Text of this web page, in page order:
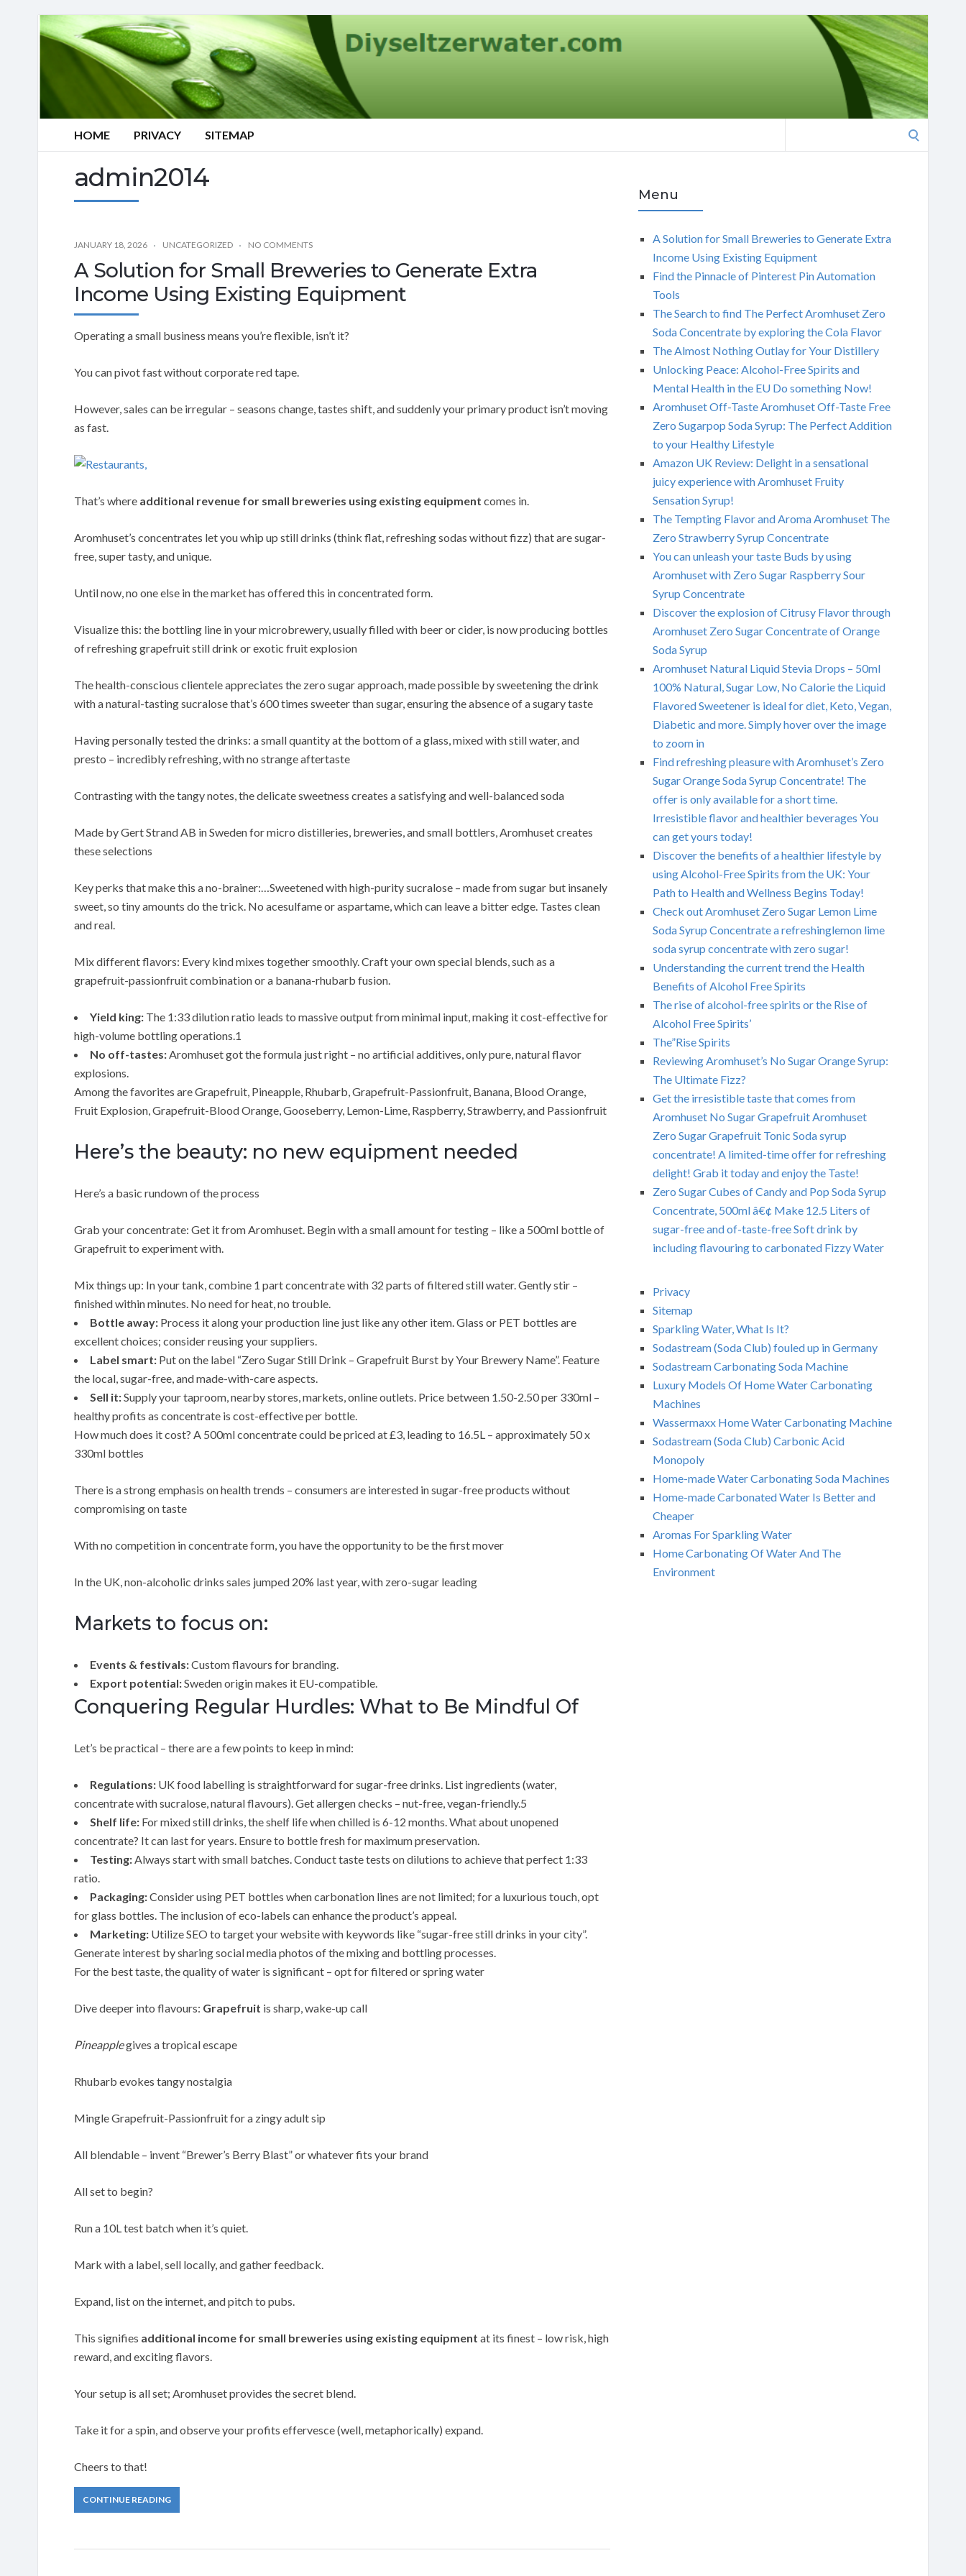
HOME PRIVACY SITEMAP
admin2014
JANUARY 18, 2026 UNCATEGORIZED NO COMMENTS
A Solution for Small Breweries to Generate Extra
Income Using Existing Equipment
Operating a small business means you’re flexible, isn’t it?
You can pivot fast without corporate red tape.
However, sales can be irregular – seasons change, tastes shift, and suddenly your primary product isn’t moving
as fast.
That’s where additional revenue for small breweries using existing equipment comes in.
Aromhuset’s concentrates let you whip up still drinks (think flat, refreshing sodas without fizz) that are sugar-
free, super tasty, and unique.
Until now, no one else in the market has offered this in concentrated form.
Visualize this: the bottling line in your microbrewery, usually filled with beer or cider, is now producing bottles
of refreshing grapefruit still drink or exotic fruit explosion
The health-conscious clientele appreciates the zero sugar approach, made possible by sweetening the drink
with a natural-tasting sucralose that’s 600 times sweeter than sugar, ensuring the absence of a sugary taste
Having personally tested the drinks: a small quantity at the bottom of a glass, mixed with still water, and
presto – incredibly refreshing, with no strange aftertaste
Contrasting with the tangy notes, the delicate sweetness creates a satisfying and well-balanced soda
Made by Gert Strand AB in Sweden for micro distilleries, breweries, and small bottlers, Aromhuset creates
these selections
Key perks that make this a no-brainer:…Sweetened with high-purity sucralose – made from sugar but insanely
sweet, so tiny amounts do the trick. No acesulfame or aspartame, which can leave a bitter edge. Tastes clean
and real.
Mix different flavors: Every kind mixes together smoothly. Craft your own special blends, such as a
grapefruit-passionfruit combination or a banana-rhubarb fusion.
Yield king: The 1:33 dilution ratio leads to massive output from minimal input, making it cost-effective for
high-volume bottling operations.1
No off-tastes:Aromhuset got the formula just right – no artificial additives, only pure, natural flavor
explosions.
Among the favorites are Grapefruit, Pineapple, Rhubarb, Grapefruit-Passionfruit, Banana, Blood Orange,
Fruit Explosion, Grapefruit-Blood Orange, Gooseberry, Lemon-Lime, Raspberry, Strawberry, and Passionfruit
Here’s the beauty: no new equipment needed
Here’s a basic rundown of the process
Grab your concentrate: Get it from Aromhuset. Begin with a small amount for testing – like a 500ml bottle of
Grapefruit to experiment with.
Mix things up: In your tank, combine 1 part concentrate with 32 parts of filtered still water. Gently stir –
finished within minutes. No need for heat, no trouble.
Bottle away: Process it along your production line just like any other item. Glass or PET bottles are
excellent choices; consider reusing your suppliers.
Label smart: Put on the label “Zero Sugar Still Drink – Grapefruit Burst by Your Brewery Name”. Feature
the local, sugar-free, and made-with-care aspects.
Sell it:Supply your taproom, nearby stores, markets, online outlets. Price between 1.50-2.50 per 330ml –
healthy profits as concentrate is cost-effective per bottle.
How much does it cost? A 500ml concentrate could be priced at £3, leading to 16.5L – approximately 50 x
330ml bottles
There is a strong emphasis on health trends – consumers are interested in sugar-free products without
compromising on taste
With no competition in concentrate form, you have the opportunity to be the first mover
In the UK, non-alcoholic drinks sales jumped 20% last year, with zero-sugar leading
Markets to focus on:
Events & festivals:Custom flavours for branding.
Export potential:Sweden origin makes it EU-compatible.
Conquering Regular Hurdles: What to Be Mindful Of
Let’s be practical – there are a few points to keep in mind:
Regulations: UK food labelling is straightforward for sugar-free drinks. List ingredients (water,
concentrate with sucralose, natural flavours). Get allergen checks – nut-free, vegan-friendly.5
Shelf life: For mixed still drinks, the shelf life when chilled is 6-12 months. What about unopened
concentrate? It can last for years. Ensure to bottle fresh for maximum preservation.
Testing:Always start with small batches. Conduct taste tests on dilutions to achieve that perfect 1:33
ratio.
Packaging:Consider using PET bottles when carbonation lines are not limited; for a luxurious touch, opt
for glass bottles. The inclusion of eco-labels can enhance the product’s appeal.
Marketing: Utilize SEO to target your website with keywords like “sugar-free still drinks in your city”.
Generate interest by sharing social media photos of the mixing and bottling processes.
For the best taste, the quality of water is significant – opt for filtered or spring water
Dive deeper into flavours: Grapefruit is sharp, wake-up call
Pineapplegives a tropical escape
Rhubarb evokes tangy nostalgia
Mingle Grapefruit-Passionfruit for a zingy adult sip
All blendable – invent “Brewer’s Berry Blast” or whatever fits your brand
All set to begin?
Run a 10L test batch when it’s quiet.
Mark with a label, sell locally, and gather feedback.
Expand, list on the internet, and pitch to pubs.
This signifies additional income for small breweries using existing equipment at its finest – low risk, high
reward, and exciting flavors.
Your setup is all set; Aromhuset provides the secret blend.
Take it for a spin, and observe your profits effervesce (well, metaphorically) expand.
Cheers to that!
CONTINUE READING
Menu
A Solution for Small Breweries to Generate Extra
Income Using Existing Equipment
Find the Pinnacle of Pinterest Pin Automation
Tools
The Search to find The Perfect Aromhuset Zero
Soda Concentrate by exploring the Cola Flavor
The Almost Nothing Outlay for Your Distillery
Unlocking Peace: Alcohol-Free Spirits and
Mental Health in the EU Do something Now!
Aromhuset Off-Taste Aromhuset Off-Taste Free
Zero Sugarpop Soda Syrup: The Perfect Addition
to your Healthy Lifestyle
Amazon UK Review: Delight in a sensational
juicy experience with Aromhuset Fruity
Sensation Syrup!
The Tempting Flavor and Aroma Aromhuset The
Zero Strawberry Syrup Concentrate
You can unleash your taste Buds by using
Aromhuset with Zero Sugar Raspberry Sour
Syrup Concentrate
Discover the explosion of Citrusy Flavor through
Aromhuset Zero Sugar Concentrate of Orange
Soda Syrup
Aromhuset Natural Liquid Stevia Drops – 50ml
100% Natural, Sugar Low, No Calorie the Liquid
Flavored Sweetener is ideal for diet, Keto, Vegan,
Diabetic and more. Simply hover over the image
to zoom in
Find refreshing pleasure with Aromhuset’s Zero
Sugar Orange Soda Syrup Concentrate! The
offer is only available for a short time.
Irresistible flavor and healthier beverages You
can get yours today!
Discover the benefits of a healthier lifestyle by
using Alcohol-Free Spirits from the UK: Your
Path to Health and Wellness Begins Today!
Check out Aromhuset Zero Sugar Lemon Lime
Soda Syrup Concentrate a refreshinglemon lime
soda syrup concentrate with zero sugar!
Understanding the current trend the Health
Benefits of Alcohol Free Spirits
The rise of alcohol-free spirits or the Rise of
Alcohol Free Spirits’
The”Rise Spirits
Reviewing Aromhuset’s No Sugar Orange Syrup:
The Ultimate Fizz?
Get the irresistible taste that comes from
Aromhuset No Sugar Grapefruit Aromhuset
Zero Sugar Grapefruit Tonic Soda syrup
concentrate! A limited-time offer for refreshing
delight! Grab it today and enjoy the Taste!
Zero Sugar Cubes of Candy and Pop Soda Syrup
Concentrate, 500ml â€¢ Make 12.5 Liters of
sugar-free and of-taste-free Soft drink by
including flavouring to carbonated Fizzy Water
Privacy
Sitemap
Sparkling Water, What Is It?
Sodastream (Soda Club) fouled up in Germany
Sodastream Carbonating Soda Machine
Luxury Models Of Home Water Carbonating
Machines
Wassermaxx Home Water Carbonating Machine
Sodastream (Soda Club) Carbonic Acid
Monopoly
Home-made Water Carbonating Soda Machines
Home-made Carbonated Water Is Better and
Cheaper
Aromas For Sparkling Water
Home Carbonating Of Water And The
Environment